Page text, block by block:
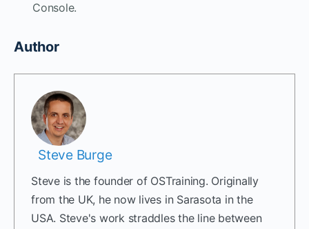
Console.
Author
Steve Burge
Steve is the founder of OSTraining. Originally
from the UK, he now lives in Sarasota in the
USA. Steve's work straddles the line between